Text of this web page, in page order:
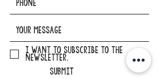
I want to subscribe to the
newsletter.
SUBMIT